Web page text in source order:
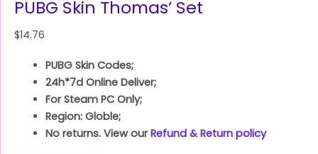
PUBG Skin Thomas’ Set
$14.76
PUBG Skin Codes;
24h*7d Online Deliver;
For Steam PC Only;
Region: Globle;
No returns. View ourRefund & Return policy